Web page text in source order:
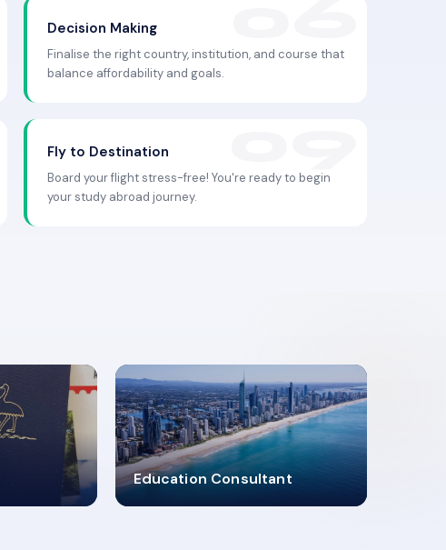
Decision Making
Finalise the right country, institution, and course that
balance affordability and goals.
Fly to Destination
Board your flight stress-free! You're ready to begin
your study abroad journey.
Education Consultant
2619348
MARN REGISTERED